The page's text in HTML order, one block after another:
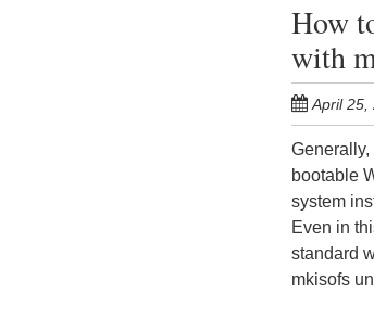
How
with
April 25,
bootable
system
Even in
standard
mkisofs